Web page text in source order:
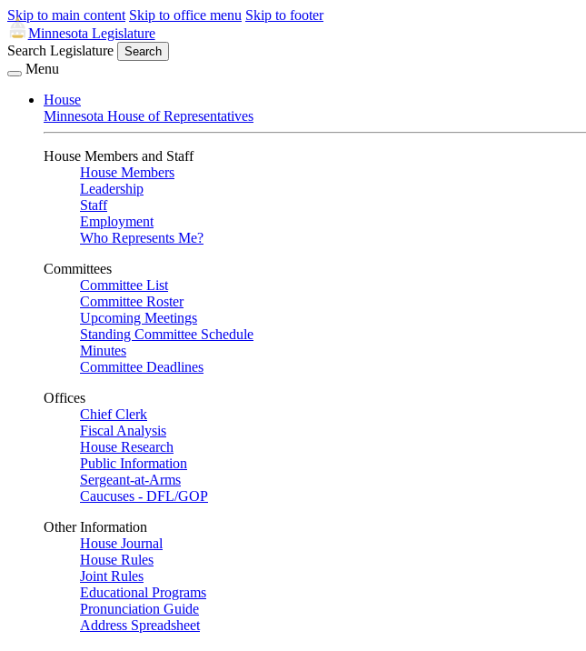
Skip to main content Skip to office menu Skip to footer
Minnesota Legislature
Search Legislature
Search
Menu
House
Minnesota House of Representatives
House Members and Staff
House Members
Leadership
Staff
Employment
Who Represents Me?
Committees
Committee List
Committee Roster
Upcoming Meetings
Standing Committee Schedule
Minutes
Committee Deadlines
Offices
Chief Clerk
Fiscal Analysis
House Research
Public Information
Sergeant-at-Arms
Caucuses - DFL/GOP
Other Information
House Journal
House Rules
Joint Rules
Educational Programs
Pronunciation Guide
Address Spreadsheet